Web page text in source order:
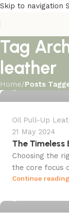
Skip to navigation
Tag
leather
Home/Posts
Ali Kazmi
0
Oil Pull-Up
21 May 2024
The Timeless
Choosing the
the core focus
Continue reading
Ali Kazmi